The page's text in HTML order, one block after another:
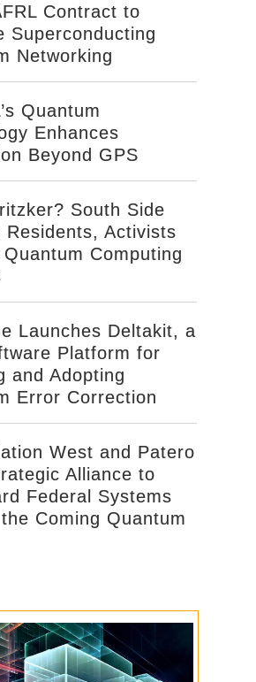
Contract to
Superconducting
Networking
Quantum
Enhances
Beyond GPS
South Side
Residents, Activists
Computing
Launches Deltakit, a
Platform for
and Adopting
Error Correction
West and Patero
Alliance to
Federal Systems
Coming Quantum